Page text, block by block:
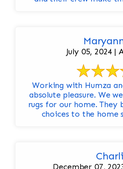
July 05, 2024 |
Working with Humza
absolute pleasure. We
rugs for our home. They
choices to the home
December 07,